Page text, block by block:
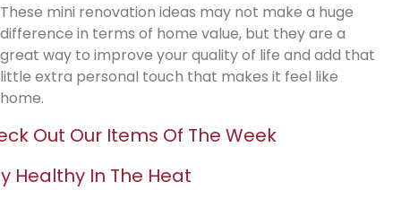
These mini renovation ideas may not make a huge
difference in terms of home value, but they are a
great way to improve your quality of life and add that
little extra personal touch that makes it feel like
home.
Out Our Items Of The Week
Healthy In The Heat